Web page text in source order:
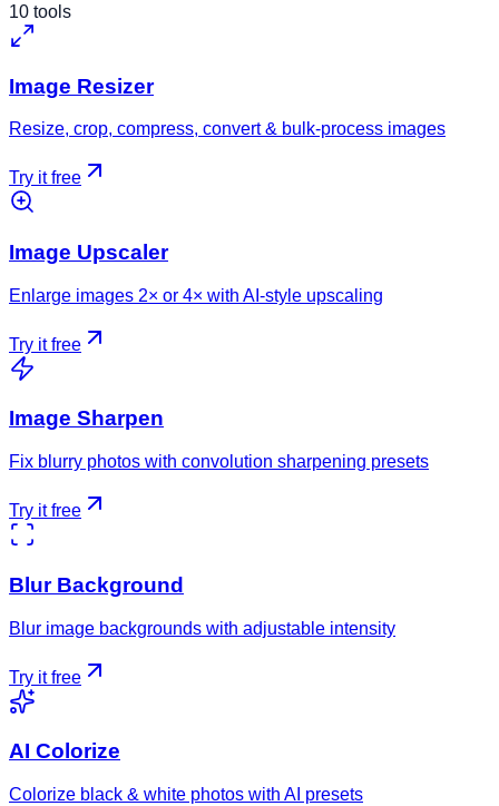
10 tools
Image Resizer
Resize, crop, compress, convert & bulk-process images
Try it free
Image Upscaler
Enlarge images 2× or 4× with AI-style upscaling
Try it free
Image Sharpen
Fix blurry photos with convolution sharpening presets
Try it free
Blur Background
Blur image backgrounds with adjustable intensity
Try it free
AI Colorize
Colorize black & white photos with AI presets